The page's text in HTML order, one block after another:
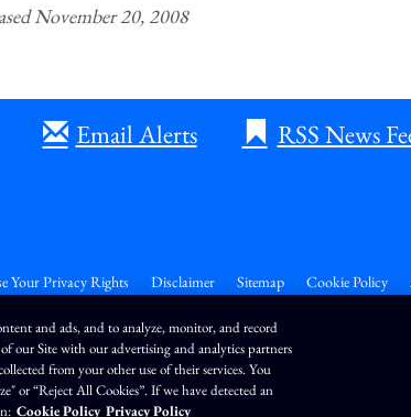
November 20, 2008
Email Alerts RSS News
Your Privacy Rights Disclaimer Sitemap Cookie Policy
. Data delayed 15 minutes unless otherwise indicated (view
=End of Day,PD=Previous Day. Market Data powered by
and ads, and to analyze, monitor, and record
our Site with our advertising and analytics partners
from your other use of their services. You
or “Reject All Cookies”. If we have detected an
Cookie Policy Privacy Policy